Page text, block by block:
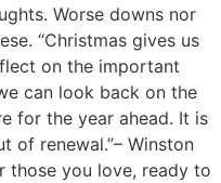
Worse downs nor
“Christmas gives us
on the important
can look back on the
for the year ahead. It is
of renewal.”– Winston
those you love, ready to